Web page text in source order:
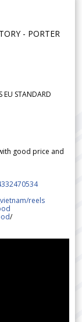
- PORTER
EU STANDARD
good price and
reels
/